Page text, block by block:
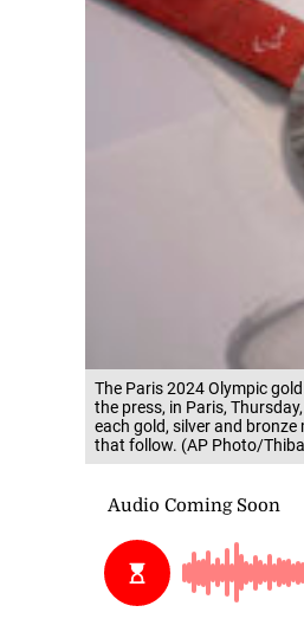
The Paris 2024 Olympic
the press, in Paris,
each gold, silver and
that follow. (AP Photo/